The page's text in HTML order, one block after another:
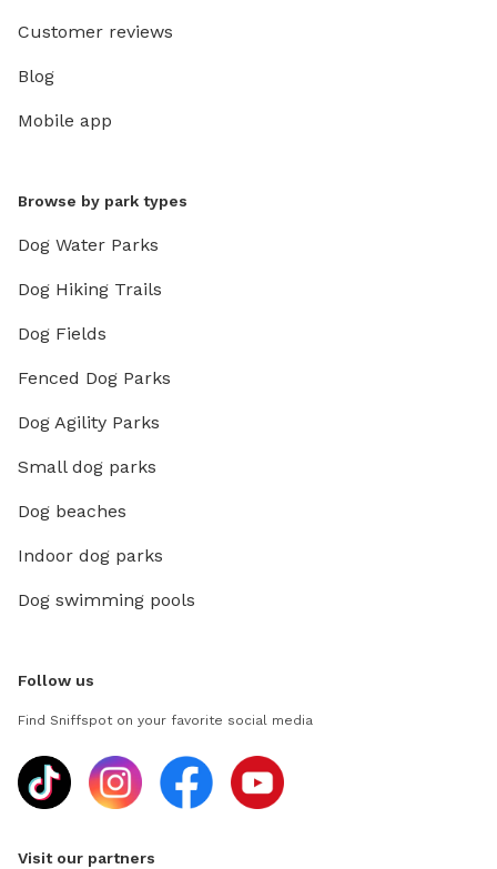
Customer reviews
Blog
Mobile app
Browse by park types
Dog Water Parks
Dog Hiking Trails
Dog Fields
Fenced Dog Parks
Dog Agility Parks
Small dog parks
Dog beaches
Indoor dog parks
Dog swimming pools
Follow us
Find Sniffspot on your favorite social media
Visit our partners